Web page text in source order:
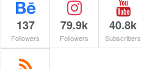
137
Followers
79.9k
Followers
40.8k
Subscribers